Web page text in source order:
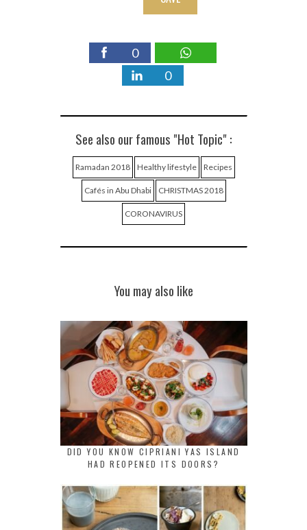
0
0
See also our famous "Hot Topic" :
Ramadan 2018 Healthy lifestyle Recipes
Cafés in Abu Dhabi CHRISTMAS 2018
CORONAVIRUS
You may also like
DID YOU KNOW CIPRIANI YAS ISLAND
HAD REOPENED ITS DOORS?